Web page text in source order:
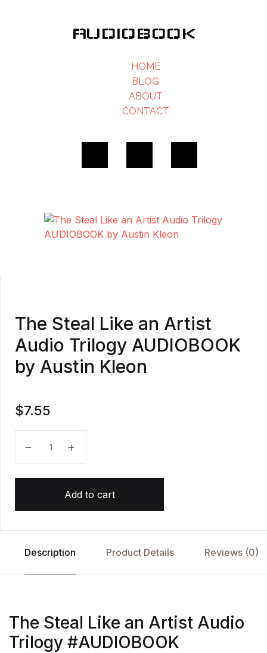
AUDIOBOOK
HOME
BLOG
ABOUT
CONTACT
The Steal Like an Artist
Audio Trilogy AUDIOBOOK
by Austin Kleon
$7.55
Add to cart
Description Product Details Reviews (0)
The Steal Like an Artist Audio
Trilogy #AUDIOBOOK